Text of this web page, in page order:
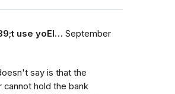
use yoEl… September
say is that the
cannot hold the bank